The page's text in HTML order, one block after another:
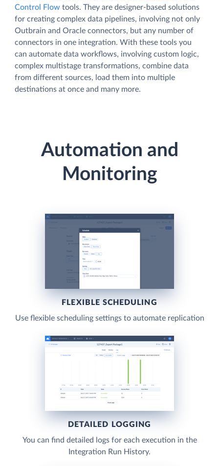
Control Flow tools. They are designer-based solutions
for creating complex data pipelines, involving not only
Outbrain and Oracle connectors, but any number of
connectors in one integration. With these tools you
can automate data workflows, involving custom logic,
complex multistage transformations, combine data
from different sources, load them into multiple
destinations at once and many more.
Automation and
Monitoring
FLEXIBLE SCHEDULING
Use flexible scheduling settings to automate replication
DETAILED LOGGING
You can find detailed logs for each execution in the
Integration Run History.